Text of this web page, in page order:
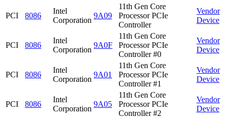
PCI 8086
Intel
Corporation
9A09
11th Gen Core
Processor PCIe
Controller
Vendor
Device
PCI 8086
Intel
Corporation
9A0F
11th Gen Core
Processor PCIe
Controller #0
Vendor
Device
PCI 8086
Intel
Corporation
9A01
11th Gen Core
Processor PCIe
Controller #1
Vendor
Device
PCI 8086
Intel
Corporation
9A05
11th Gen Core
Processor PCIe
Controller #2
Vendor
Device